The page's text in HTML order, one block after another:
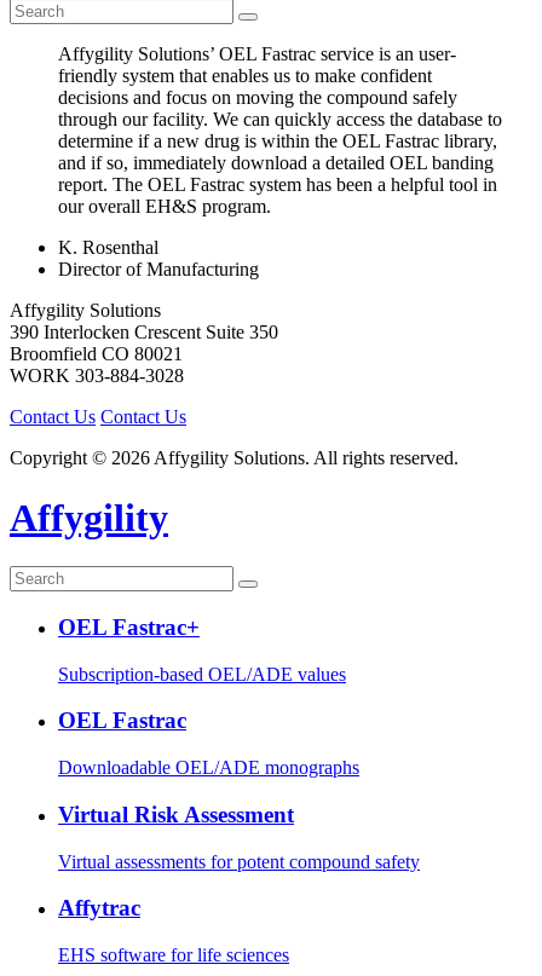
Affygility Solutions’ OEL Fastrac service is an user-
friendly system that enables us to make confident
decisions and focus on moving the compound safely
through our facility. We can quickly access the database to
determine if a new drug is within the OEL Fastrac library,
and if so, immediately download a detailed OEL banding
report. The OEL Fastrac system has been a helpful tool in
our overall EH&S program.
K. Rosenthal
Director of Manufacturing
Affygility Solutions
390 Interlocken Crescent Suite 350
Broomfield CO 80021
WORK 303-884-3028
Contact Us Contact Us
Copyright © 2026 Affygility Solutions. All rights reserved.
Affygility
OEL Fastrac+
Subscription-based OEL/ADE values
OEL Fastrac
Downloadable OEL/ADE monographs
Virtual Risk Assessment
Virtual assessments for potent compound safety
Affytrac
EHS software for life sciences